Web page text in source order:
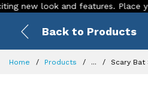
look and features. Place your
Back to Products
Home Products ... Scary Bat